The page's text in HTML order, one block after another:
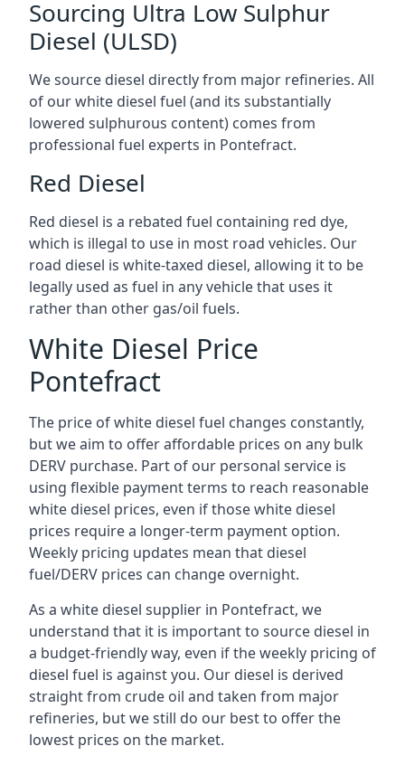
Sourcing Ultra Low Sulphur
Diesel (ULSD)
We source diesel directly from major refineries. All
of our white diesel fuel (and its substantially
lowered sulphurous content) comes from
professional fuel experts in Pontefract.
Red Diesel
Red diesel is a rebated fuel containing red dye,
which is illegal to use in most road vehicles. Our
road diesel is white-taxed diesel, allowing it to be
legally used as fuel in any vehicle that uses it
rather than other gas/oil fuels.
White Diesel Price
Pontefract
The price of white diesel fuel changes constantly,
but we aim to offer affordable prices on any bulk
DERV purchase. Part of our personal service is
using flexible payment terms to reach reasonable
white diesel prices, even if those white diesel
prices require a longer-term payment option.
Weekly pricing updates mean that diesel
fuel/DERV prices can change overnight.
As a white diesel supplier in Pontefract, we
understand that it is important to source diesel in
a budget-friendly way, even if the weekly pricing of
diesel fuel is against you. Our diesel is derived
straight from crude oil and taken from major
refineries, but we still do our best to offer the
lowest prices on the market.